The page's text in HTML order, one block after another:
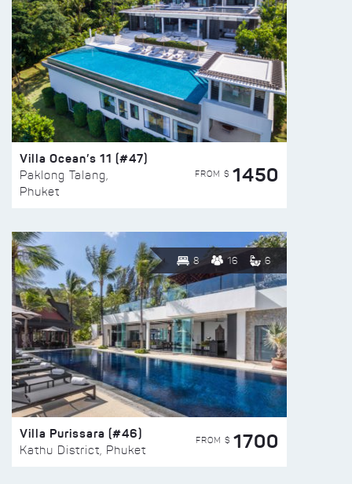
Villa Ocean’s 11 (#47)
Paklong Talang,
Phuket
FROM $ 1450
8 16 6
Villa Purissara (#46)
Kathu District, Phuket
FROM $ 1700